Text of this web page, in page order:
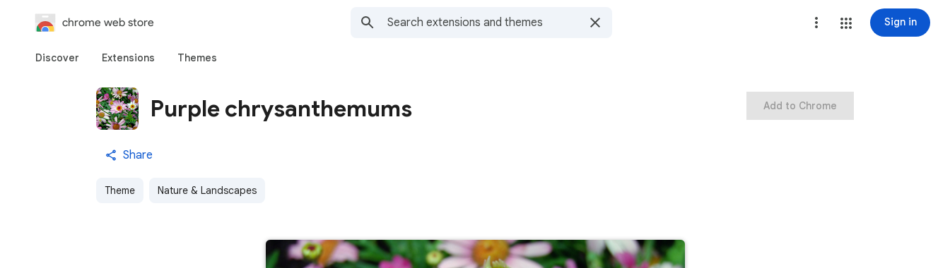
chrome web store Sign in
Discover Extensions Themes
Purple chrysanthemums
Share
Theme Nature & Landscapes
Add to Chrome